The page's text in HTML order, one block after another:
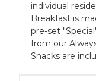
individual
Breakfast is
pre-set
from our
Snacks are